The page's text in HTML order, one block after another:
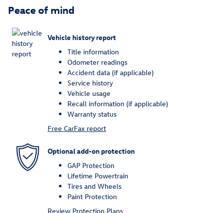
Peace of mind
Vehicle history report
Title information
Odometer readings
Accident data (if applicable)
Service history
Vehicle usage
Recall information (if applicable)
Warranty status
Free CarFax report
Optional add-on protection
GAP Protection
Lifetime Powertrain
Tires and Wheels
Paint Protection
Review Protection Plans